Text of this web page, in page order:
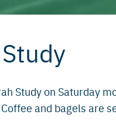
Study on Saturday
and bagels are